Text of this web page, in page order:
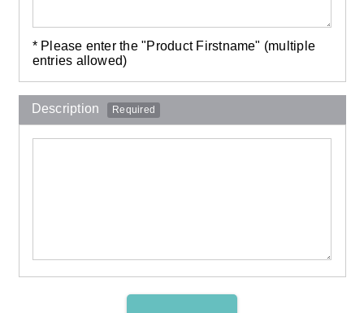
* Please enter the "Product Firstname" (multiple
entries allowed)
Description Required